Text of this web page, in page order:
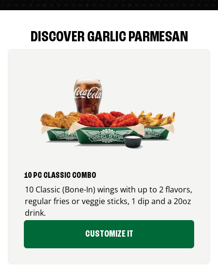
DISCOVER GARLIC PARMESAN
10 PC CLASSIC COMBO
10 Classic (Bone-In) wings with up to 2 flavors,
regular fries or veggie sticks, 1 dip and a 20oz
drink.
CUSTOMIZE IT